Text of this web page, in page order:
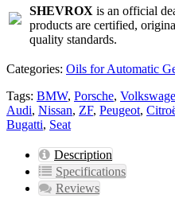
SHEVROX is an official
products are certified,
quality standards.
Categories: Oils for Automatic
Tags: BMW, Porsche,
Audi, Nissan, ZF, Peugeot,
Bugatti, Seat
Description
Specifications
Reviews